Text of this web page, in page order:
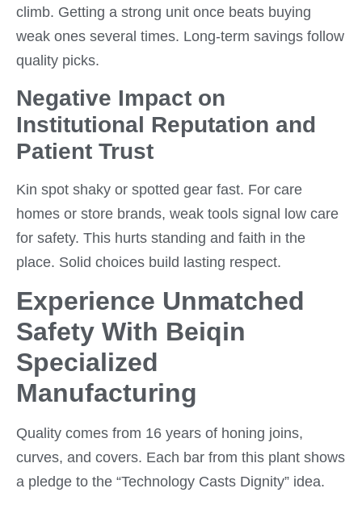
climb. Getting a strong unit once beats buying
weak ones several times. Long-term savings follow
quality picks.
Negative Impact on
Institutional Reputation and
Patient Trust
Kin spot shaky or spotted gear fast. For care
homes or store brands, weak tools signal low care
for safety. This hurts standing and faith in the
place. Solid choices build lasting respect.
Experience Unmatched
Safety With Beiqin
Specialized
Manufacturing
Quality comes from 16 years of honing joins,
curves, and covers. Each bar from this plant shows
a pledge to the “Technology Casts Dignity” idea.